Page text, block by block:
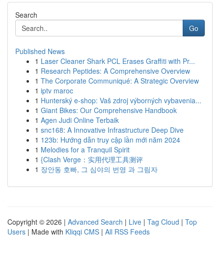
Search
Go
Published News
1 Laser Cleaner Shark PCL Erases Graffiti with Pr...
1 Research Peptides: A Comprehensive Overview
1 The Corporate Communiqué: A Strategic Overview
1 iptv maroc
1 Hunterský e-shop: Vaš zdroj výborných vybavenia...
1 Giant Bikes: Our Comprehensive Handbook
1 Agen Judi Online Terbaik
1 snc168: A Innovative Infrastructure Deep Dive
1 123b: Hướng dẫn truy cập lần mới năm 2024
1 Melodies for a Tranquil Spirit
1 {Clash Verge：实用代理工具测评
1 장안동 호빠, 그 심야의 번영 과 그림자
Copyright © 2026 | Advanced Search | Live | Tag Cloud | Top
Users | Made with Kliqqi CMS | All RSS Feeds